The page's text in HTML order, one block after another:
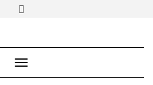
Toggle Navigation